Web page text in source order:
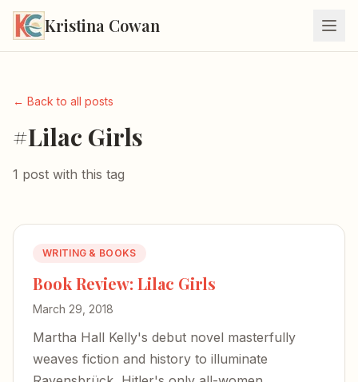
Kristina Cowan
← Back to all posts
#Lilac Girls
1 post with this tag
WRITING & BOOKS
Book Review: Lilac Girls
March 29, 2018
Martha Hall Kelly's debut novel masterfully
weaves fiction and history to illuminate